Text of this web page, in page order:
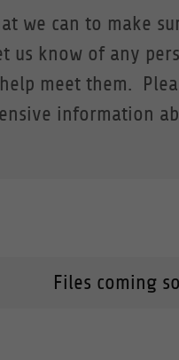
we can to make
us know of any
meet them.
information
Files coming